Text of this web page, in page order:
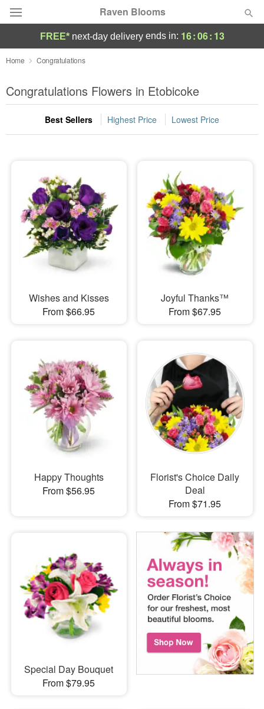
Raven Blooms
Deal of the Day
Summer Featured
Occasions
Sympathy and Funeral
Flowers, Plants & Gifts
Our Shop
FREE* next-day deliveryends in: 16:06: 13
Home Congratulations
Congratulations Flowers in Etobicoke
Best Sellers Highest Price Lowest Price
Wishes and Kisses
From $66.95
Joyful Thanks™
From $67.95
Happy Thoughts
From $56.95
Florist's Choice Daily
Deal
From $71.95
Special Day Bouquet
From $79.95